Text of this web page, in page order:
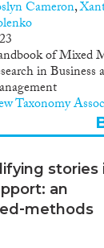
Cameron,
of Mixed
in Business
Taxonomy
stories
an